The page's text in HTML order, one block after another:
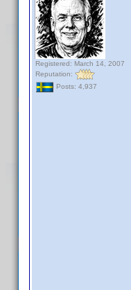
Registered: March 14, 2007
Reputation:
Posts: 4,937